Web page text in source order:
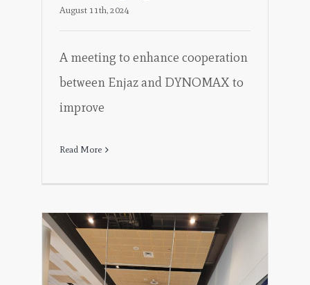
August 11th, 2024
A meeting to enhance cooperation
between Enjaz and DYNOMAX to
improve
Read More